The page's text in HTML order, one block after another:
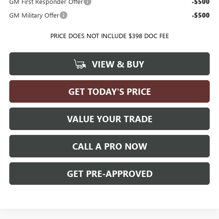
GM Military Offer -$500
PRICE DOES NOT INCLUDE $398 DOC FEE
VIEW & BUY
GET TODAY'S PRICE
VALUE YOUR TRADE
CALL A PRO NOW
GET PRE-APPROVED